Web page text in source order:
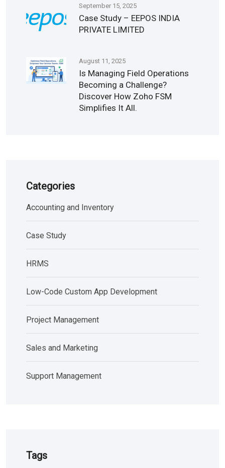
September 15, 2025
Case Study – EEPOS INDIA
PRIVATE LIMITED
August 11, 2025
Is Managing Field Operations
Becoming a Challenge?
Discover How Zoho FSM
Simplifies It All.
Categories
Accounting and Inventory
Case Study
HRMS
Low-Code Custom App Development
Project Management
Sales and Marketing
Support Management
Tags